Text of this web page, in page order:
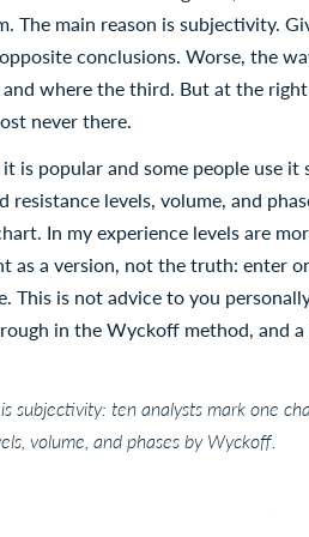
The main reason is subjectivity.
conclusions. Worse, the
where the third. But at the
never there.
is popular and some people use
levels, volume, and
In my experience levels are
as a version, not the truth: enter
This is not advice to you
in the Wyckoff method, and
subjectivity: ten analysts mark one
volume, and phases by Wyckoff.